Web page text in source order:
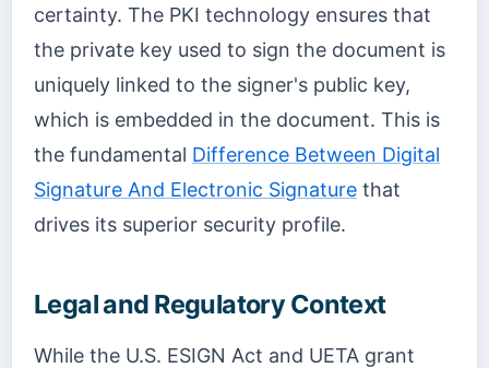
certainty. The PKI technology ensures that
the private key used to sign the document is
uniquely linked to the signer's public key,
which is embedded in the document. This is
the fundamental Difference Between Digital
Signature And Electronic Signature that
drives its superior security profile.
Legal and Regulatory Context
While the U.S. ESIGN Act and UETA grant